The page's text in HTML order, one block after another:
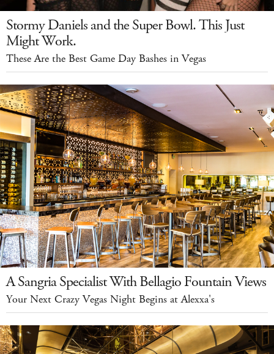
Stormy Daniels and the Super Bowl. This Just
Might Work.
These Are the Best Game Day Bashes in Vegas
A Sangria Specialist With Bellagio Fountain Views
Your Next Crazy Vegas Night Begins at Alexxa's